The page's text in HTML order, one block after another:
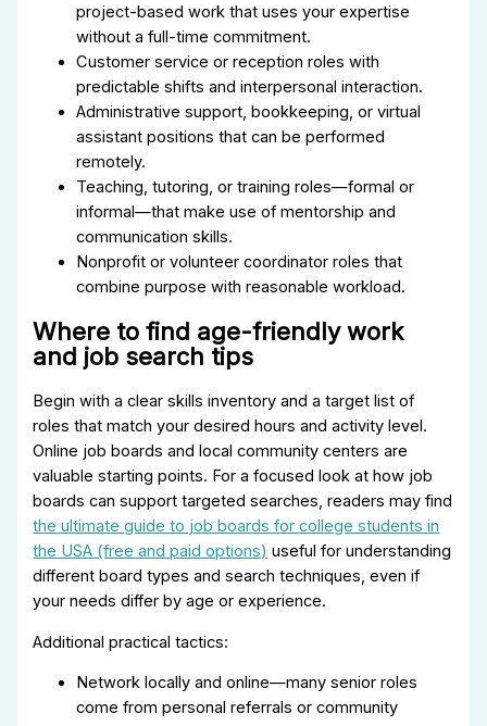
project-based work that uses your expertise
without a full-time commitment.
Customer service or reception roles with
predictable shifts and interpersonal interaction.
Administrative support, bookkeeping, or virtual
assistant positions that can be performed
remotely.
Teaching, tutoring, or training roles—formal or
informal—that make use of mentorship and
communication skills.
Nonprofit or volunteer coordinator roles that
combine purpose with reasonable workload.
Where to find age-friendly work
and job search tips
Begin with a clear skills inventory and a target list of
roles that match your desired hours and activity level.
Online job boards and local community centers are
valuable starting points. For a focused look at how job
boards can support targeted searches, readers may find
the ultimate guide to job boards for college students in
the USA (free and paid options) useful for understanding
different board types and search techniques, even if
your needs differ by age or experience.
Additional practical tactics:
Network locally and online—many senior roles
come from personal referrals or community